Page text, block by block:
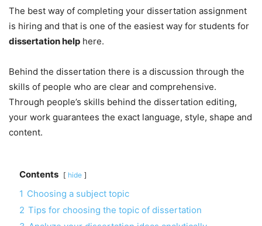
The best way of completing your dissertation assignment
is hiring and that is one of the easiest way for students for
dissertation help here.
Behind the dissertation there is a discussion through the
skills of people who are clear and comprehensive.
Through people’s skills behind the dissertation editing,
your work guarantees the exact language, style, shape and
content.
Contents hide
1 Choosing a subject topic
2 Tips for choosing the topic of dissertation